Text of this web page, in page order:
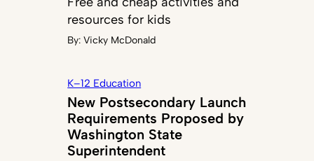
resources for kids
By:Vicky McDonald
K–12 Education
New Postsecondary Launch
Requirements Proposed by
Washington State
Superintendent